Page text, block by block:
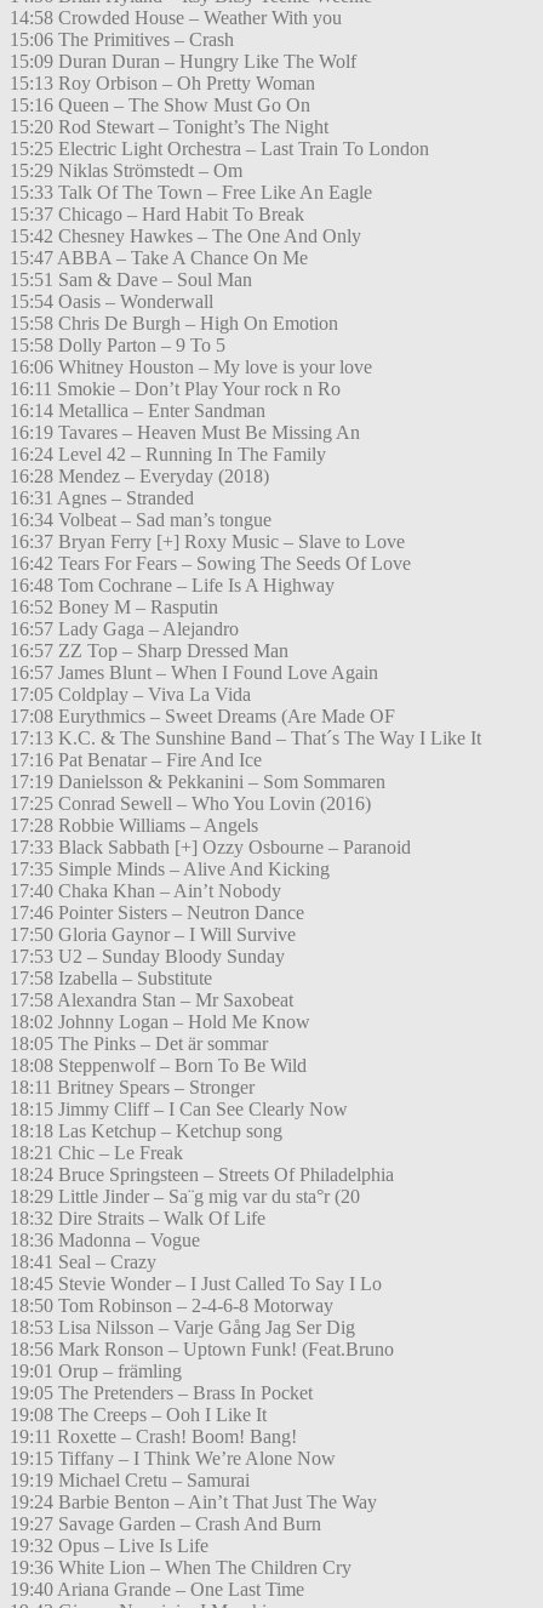
14:58 Crowded House – Weather With you
15:06 The Primitives – Crash
15:09 Duran Duran – Hungry Like The Wolf
15:13 Roy Orbison – Oh Pretty Woman
15:16 Queen – The Show Must Go On
15:20 Rod Stewart – Tonight’s The Night
15:25 Electric Light Orchestra – Last Train To London
15:29 Niklas Strömstedt – Om
15:33 Talk Of The Town – Free Like An Eagle
15:37 Chicago – Hard Habit To Break
15:42 Chesney Hawkes – The One And Only
15:47 ABBA – Take A Chance On Me
15:51 Sam & Dave – Soul Man
15:54 Oasis – Wonderwall
15:58 Chris De Burgh – High On Emotion
15:58 Dolly Parton – 9 To 5
16:06 Whitney Houston – My love is your love
16:11 Smokie – Don’t Play Your rock n Ro
16:14 Metallica – Enter Sandman
16:19 Tavares – Heaven Must Be Missing An
16:24 Level 42 – Running In The Family
16:28 Mendez – Everyday (2018)
16:31 Agnes – Stranded
16:34 Volbeat – Sad man’s tongue
16:37 Bryan Ferry [+] Roxy Music – Slave to Love
16:42 Tears For Fears – Sowing The Seeds Of Love
16:48 Tom Cochrane – Life Is A Highway
16:52 Boney M – Rasputin
16:57 Lady Gaga – Alejandro
16:57 ZZ Top – Sharp Dressed Man
16:57 James Blunt – When I Found Love Again
17:05 Coldplay – Viva La Vida
17:08 Eurythmics – Sweet Dreams (Are Made OF
17:13 K.C. & The Sunshine Band – That´s The Way I Like It
17:16 Pat Benatar – Fire And Ice
17:19 Danielsson & Pekkanini – Som Sommaren
17:25 Conrad Sewell – Who You Lovin (2016)
17:28 Robbie Williams – Angels
17:33 Black Sabbath [+] Ozzy Osbourne – Paranoid
17:35 Simple Minds – Alive And Kicking
17:40 Chaka Khan – Ain’t Nobody
17:46 Pointer Sisters – Neutron Dance
17:50 Gloria Gaynor – I Will Survive
17:53 U2 – Sunday Bloody Sunday
17:58 Izabella – Substitute
17:58 Alexandra Stan – Mr Saxobeat
18:02 Johnny Logan – Hold Me Know
18:05 The Pinks – Det är sommar
18:08 Steppenwolf – Born To Be Wild
18:11 Britney Spears – Stronger
18:15 Jimmy Cliff – I Can See Clearly Now
18:18 Las Ketchup – Ketchup song
18:21 Chic – Le Freak
18:24 Bruce Springsteen – Streets Of Philadelphia
18:29 Little Jinder – Sa¨g mig var du sta°r (20
18:32 Dire Straits – Walk Of Life
18:36 Madonna – Vogue
18:41 Seal – Crazy
18:45 Stevie Wonder – I Just Called To Say I Lo
18:50 Tom Robinson – 2-4-6-8 Motorway
18:53 Lisa Nilsson – Varje Gång Jag Ser Dig
18:56 Mark Ronson – Uptown Funk! (Feat.Bruno
19:01 Orup – främling
19:05 The Pretenders – Brass In Pocket
19:08 The Creeps – Ooh I Like It
19:11 Roxette – Crash! Boom! Bang!
19:15 Tiffany – I Think We’re Alone Now
19:19 Michael Cretu – Samurai
19:24 Barbie Benton – Ain’t That Just The Way
19:27 Savage Garden – Crash And Burn
19:32 Opus – Live Is Life
19:36 White Lion – When The Children Cry
19:40 Ariana Grande – One Last Time